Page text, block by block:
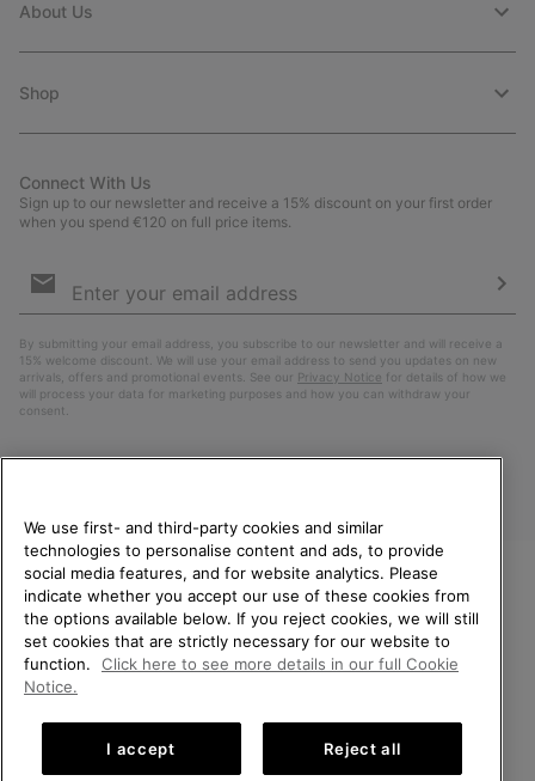
About Us
Shop
Connect With Us
Sign up to our newsletter and receive a 15% discount on your first order
when you spend €120 on full price items.
Sign
By submitting your email address, you subscribe to our newsletter and will receive a
15% welcome discount. We will use your email address to send you updates on new
arrivals, offers and promotional events. See our Privacy Notice for details of how we
will process your data for marketing purposes and how you can withdraw your
consent.
Finland
©2026SOREL. All Rights Reserved.
Privacy Policy Terms of Use Terms of Sale Warranty Cookies
WELCOME TO SOREL.
PLEASE SELECT YOUR
SHIPPING LOCATION.
United States Online
We use first- and third-party cookies and similar
technologies to personalise content and ads, to provide
social media features, and for website analytics. Please
indicate whether you accept our use of these cookies from
the options available below. If you reject cookies, we will still
set cookies that are strictly necessary for our website to
function.
Click here to see more details in our full Cookie
Notice.
I accept Reject all